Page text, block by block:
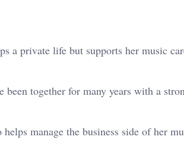
a private life but supports her music
together for many years with a
manage the business side of her